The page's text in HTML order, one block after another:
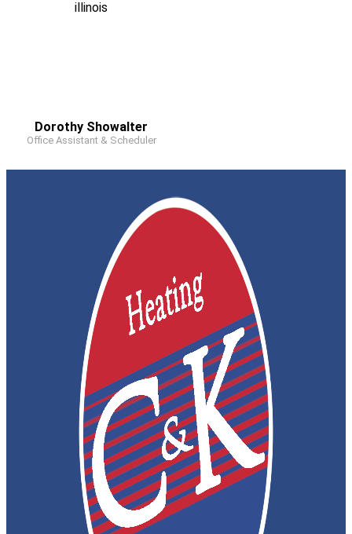
Dorothy Showalter
Office Assistant & Scheduler